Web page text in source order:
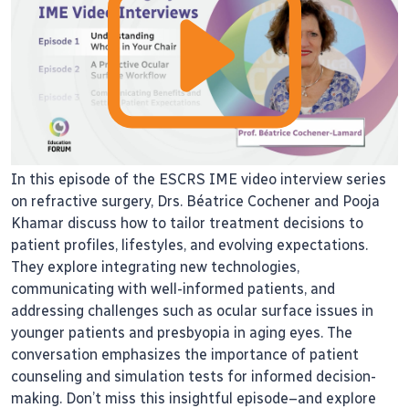
In this episode of the ESCRS IME video interview series
on refractive surgery, Drs. Béatrice Cochener and Pooja
Khamar discuss how to tailor treatment decisions to
patient profiles, lifestyles, and evolving expectations.
They explore integrating new technologies,
communicating with well-informed patients, and
addressing challenges such as ocular surface issues in
younger patients and presbyopia in aging eyes. The
conversation emphasizes the importance of patient
counseling and simulation tests for informed decision-
making. Don’t miss this insightful episode–and explore